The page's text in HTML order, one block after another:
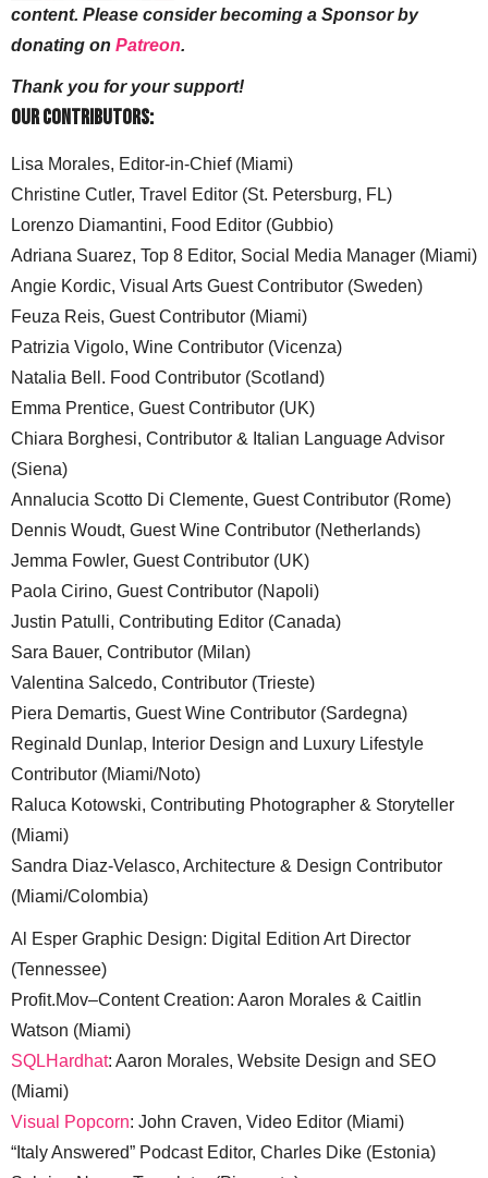
content. Please consider becoming a Sponsor by
donating on Patreon.
Thank you for your support!
Our Contributors:
Lisa Morales, Editor-in-Chief (Miami)
Christine Cutler, Travel Editor (St. Petersburg, FL)
Lorenzo Diamantini, Food Editor (Gubbio)
Adriana Suarez, Top 8 Editor, Social Media Manager (Miami)
Angie Kordic, Visual Arts Guest Contributor (Sweden)
Feuza Reis, Guest Contributor (Miami)
Patrizia Vigolo, Wine Contributor (Vicenza)
Natalia Bell. Food Contributor (Scotland)
Emma Prentice, Guest Contributor (UK)
Chiara Borghesi, Contributor & Italian Language Advisor
(Siena)
Annalucia Scotto Di Clemente, Guest Contributor (Rome)
Dennis Woudt, Guest Wine Contributor (Netherlands)
Jemma Fowler, Guest Contributor (UK)
Paola Cirino, Guest Contributor (Napoli)
Justin Patulli, Contributing Editor (Canada)
Sara Bauer, Contributor (Milan)
Valentina Salcedo, Contributor (Trieste)
Piera Demartis, Guest Wine Contributor (Sardegna)
Reginald Dunlap, Interior Design and Luxury Lifestyle
Contributor (Miami/Noto)
Raluca Kotowski, Contributing Photographer & Storyteller
(Miami)
Sandra Diaz-Velasco, Architecture & Design Contributor
(Miami/Colombia)
Al Esper Graphic Design: Digital Edition Art Director
(Tennessee)
Profit.Mov–Content Creation: Aaron Morales & Caitlin
Watson (Miami)
SQLHardhat: Aaron Morales, Website Design and SEO
(Miami)
Visual Popcorn: John Craven, Video Editor (Miami)
“Italy Answered” Podcast Editor, Charles Dike (Estonia)